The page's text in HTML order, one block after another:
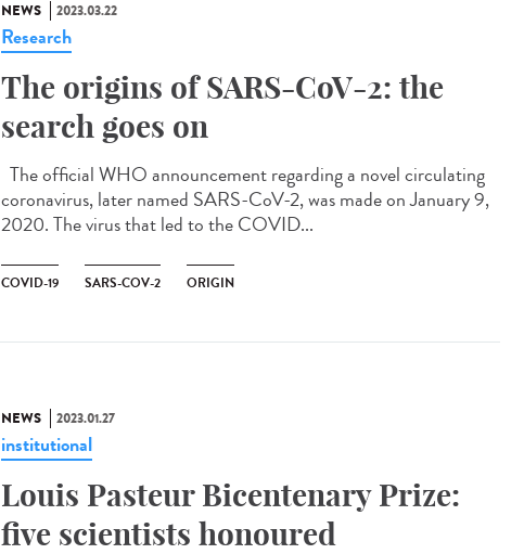
NEWS 2023.03.22
Research
The origins of SARS-CoV-2: the
search goes on
The official WHO announcement regarding a novel circulating
coronavirus, later named SARS-CoV-2, was made on January 9,
2020. The virus that led to the COVID...
COVID-19 SARS-COV-2 ORIGIN
NEWS 2023.01.27
institutional
Louis Pasteur Bicentenary Prize:
five scientists honoured